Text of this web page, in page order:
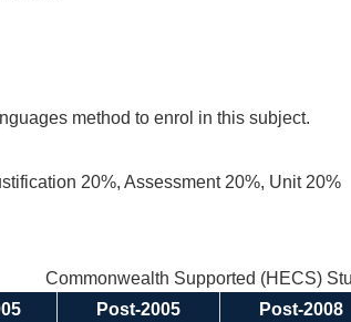
method to enrol in this subject.
20%, Assessment 20%, Unit 20%
Commonwealth Supported (HECS)
Post-2005 Post-2008